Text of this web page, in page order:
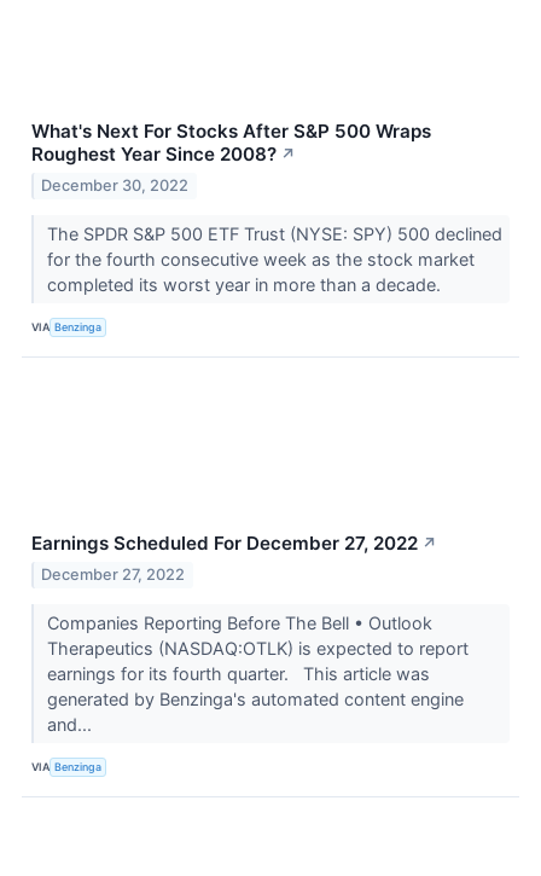
What's Next For Stocks After S&P 500 Wraps
Roughest Year Since 2008? ↗
December 30, 2022
The SPDR S&P 500 ETF Trust (NYSE: SPY) 500 declined
for the fourth consecutive week as the stock market
completed its worst year in more than a decade.
VIA Benzinga
Earnings Scheduled For December 27, 2022 ↗
December 27, 2022
Companies Reporting Before The Bell • Outlook
Therapeutics (NASDAQ:OTLK) is expected to report
earnings for its fourth quarter. This article was
generated by Benzinga's automated content engine
and...
VIA Benzinga